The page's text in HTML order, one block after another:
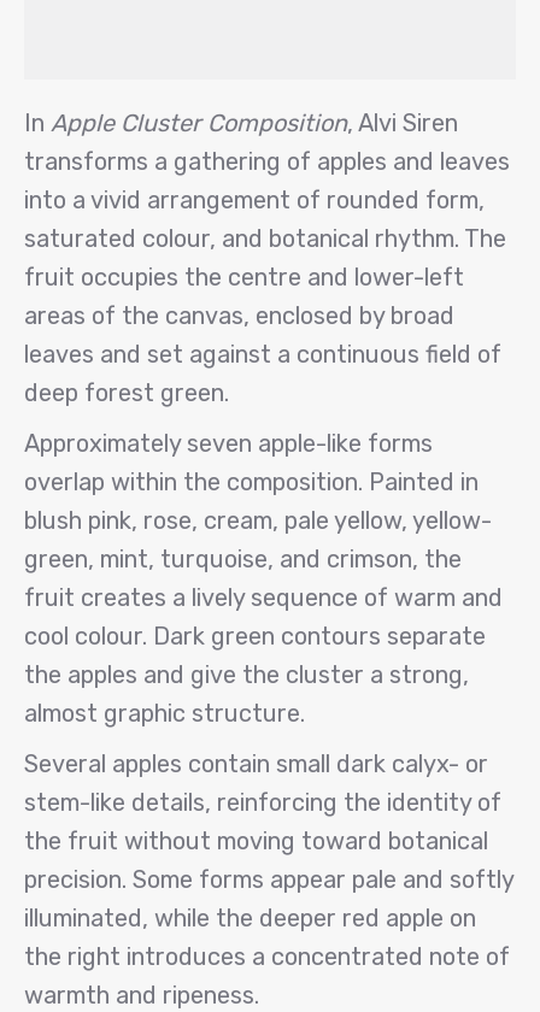
In Apple Cluster Composition, Alvi Siren
transforms a gathering of apples and leaves
into a vivid arrangement of rounded form,
saturated colour, and botanical rhythm. The
fruit occupies the centre and lower-left
areas of the canvas, enclosed by broad
leaves and set against a continuous field of
deep forest green.
Approximately seven apple-like forms
overlap within the composition. Painted in
blush pink, rose, cream, pale yellow, yellow-
green, mint, turquoise, and crimson, the
fruit creates a lively sequence of warm and
cool colour. Dark green contours separate
the apples and give the cluster a strong,
almost graphic structure.
Several apples contain small dark calyx- or
stem-like details, reinforcing the identity of
the fruit without moving toward botanical
precision. Some forms appear pale and softly
illuminated, while the deeper red apple on
the right introduces a concentrated note of
warmth and ripeness.